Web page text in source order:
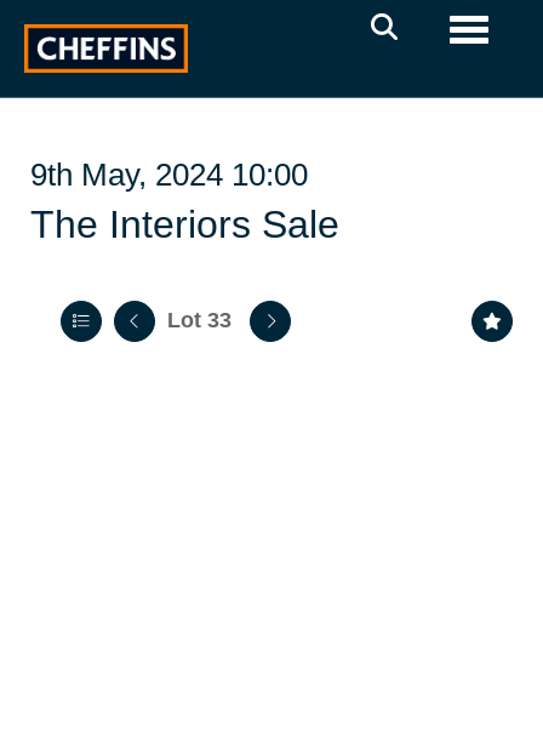
Toggle
9th May, 2024 10:00
The Interiors Sale
Lot 33